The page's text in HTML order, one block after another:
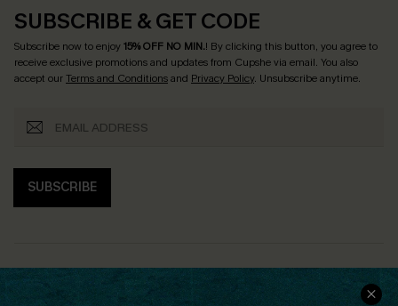
SUBSCRIBE & GET CODE
Subscribe now to enjoy15% OFF NO MIN.! By clicking this button, you agree to
receive exclusive promotions and updates from Cupshe via email. You also
accept ourTerms and Conditionsand Privacy Policy. Unsubscribe anytime.
SUBSCRIBE
COMPANY INFO
SERVICE CENTER